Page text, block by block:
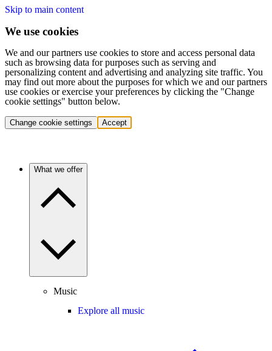
Skip to main content
We use cookies
We and our partners use cookies to store and access personal data
such as browsing data for purposes such as serving and
personalizing content and advertising and analyzing site traffic. You
may find out more about the purposes for which we and our partners
use cookies or exercise your preferences by clicking the "Change
cookie settings" button below.
Change cookie settings Accept
What we offer
Music
Explore all music